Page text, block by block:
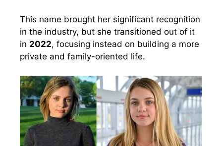
This name brought her significant recognition
in the industry, but she transitioned out of it
in 2022, focusing instead on building a more
private and family-oriented life.